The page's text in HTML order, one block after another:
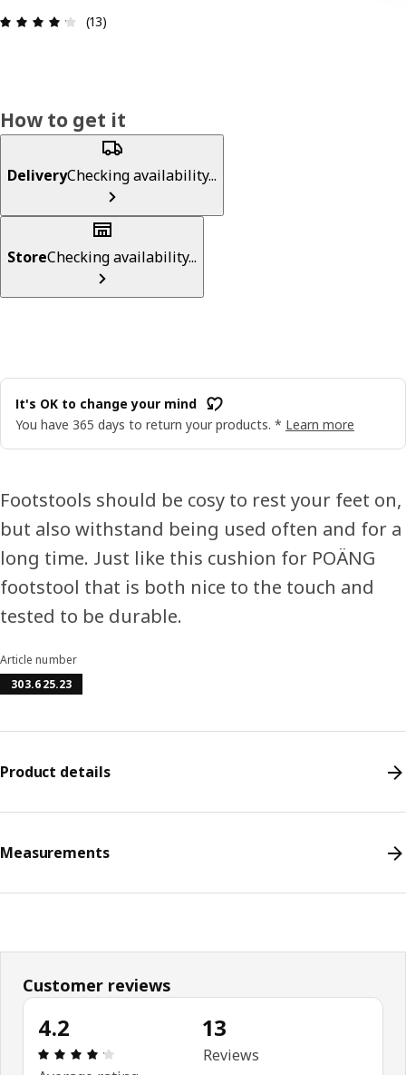
Review: 4.2 out of 5 stars. Total reviews: 13
(13)
How to get it
DeliveryChecking availability...
StoreChecking availability...
It's OK to change your mind
You have 365 days to return your products. * Learn more
Footstools should be cosy to rest your feet on,
but also withstand being used often and for a
long time. Just like this cushion for POÄNG
footstool that is both nice to the touch and
tested to be durable.
Article number
303.625.23
Product details
Measurements
Customer reviews
4.2
Review: 4.2 out of 5 stars. Total reviews: 13
13
Reviews